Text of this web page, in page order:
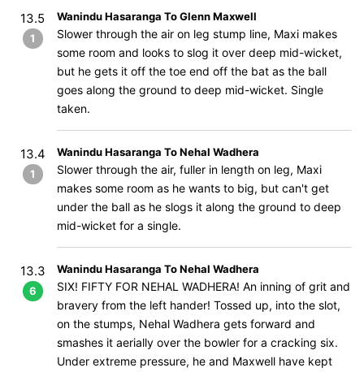
13.5
1
Wanindu Hasaranga To Glenn Maxwell
Slower through the air on leg stump line, Maxi makes
some room and looks to slog it over deep mid-wicket,
but he gets it off the toe end off the bat as the ball
goes along the ground to deep mid-wicket. Single
taken.
13.4
1
Wanindu Hasaranga To Nehal Wadhera
Slower through the air, fuller in length on leg, Maxi
makes some room as he wants to big, but can't get
under the ball as he slogs it along the ground to deep
mid-wicket for a single.
13.3
6
Wanindu Hasaranga To Nehal Wadhera
SIX! FIFTY FOR NEHAL WADHERA! An inning of grit and
bravery from the left hander! Tossed up, into the slot,
on the stumps, Nehal Wadhera gets forward and
smashes it aerially over the bowler for a cracking six.
Under extreme pressure, he and Maxwell have kept